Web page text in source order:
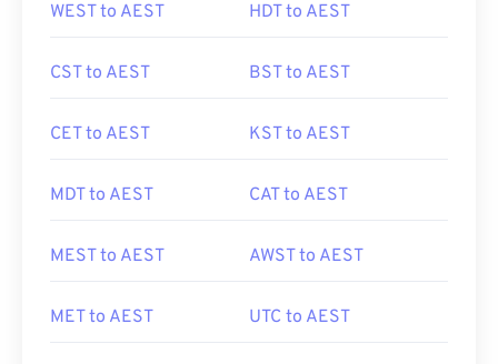
WEST to AEST HDT to AEST
CST to AEST BST to AEST
CET to AEST KST to AEST
MDT to AEST CAT to AEST
MEST to AEST AWST to AEST
MET to AEST UTC to AEST